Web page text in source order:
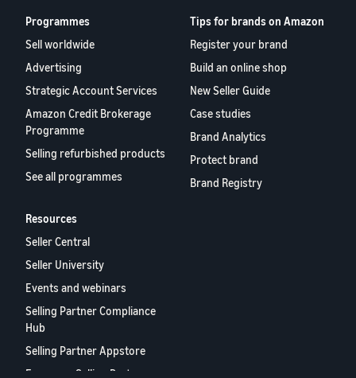
Programmes
Sell worldwide
Advertising
Strategic Account Services
Amazon Credit Brokerage
Programme
Selling refurbished products
See all programmes
Tips for brands on Amazon
Register your brand
Build an online shop
New Seller Guide
Case studies
Brand Analytics
Protect brand
Brand Registry
Resources
Seller Central
Seller University
Events and webinars
Selling Partner Compliance
Hub
Selling Partner Appstore
European Selling Partner